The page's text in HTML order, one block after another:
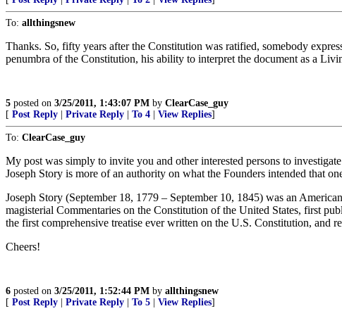
To: allthingsnew
Thanks. So, fifty years after the Constitution was ratified, somebody
penumbra of the Constitution, his ability to interpret the document as a
5 posted on 3/25/2011, 1:43:07 PM by ClearCase_guy
[ Post Reply Private Reply To 4 View Replies]
To: ClearCase_guy
My post was simply to invite you and other interested persons to
Joseph Story is more of an authority on what the Founders intended that
Joseph Story (September 18, 1779 – September 10, 1845) was an
magisterial Commentaries on the Constitution of the United States, first
the first comprehensive treatise ever written on the U.S. Constitution, and
Cheers!
6 posted on 3/25/2011, 1:52:44 PM by allthingsnew
[ Post Reply Private Reply To 5 View Replies]